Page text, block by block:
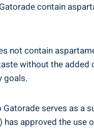
contain
not contain
without the
goals.
serves as
approved the